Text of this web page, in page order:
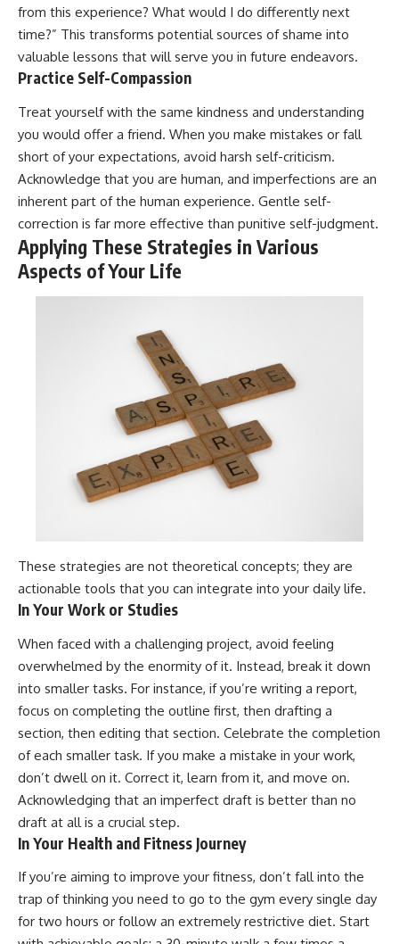
from this experience? What would I do differently next
time?” This transforms potential sources of shame into
valuable lessons that will serve you in future endeavors.
Practice Self-Compassion
Treat yourself with the same kindness and understanding
you would offer a friend. When you make mistakes or fall
short of your expectations, avoid harsh self-criticism.
Acknowledge that you are human, and imperfections are an
inherent part of the human experience. Gentle self-
correction is far more effective than punitive self-judgment.
Applying These Strategies in Various
Aspects of Your Life
These strategies are not theoretical concepts; they are
actionable tools that you can integrate into your daily life.
In Your Work or Studies
When faced with a challenging project, avoid feeling
overwhelmed by the enormity of it. Instead, break it down
into smaller tasks. For instance, if you’re writing a report,
focus on completing the outline first, then drafting a
section, then editing that section. Celebrate the completion
of each smaller task. If you make a mistake in your work,
don’t dwell on it. Correct it, learn from it, and move on.
Acknowledging that an imperfect draft is better than no
draft at all is a crucial step.
In Your Health and Fitness Journey
If you’re aiming to improve your fitness, don’t fall into the
trap of thinking you need to go to the gym every single day
for two hours or follow an extremely restrictive diet. Start